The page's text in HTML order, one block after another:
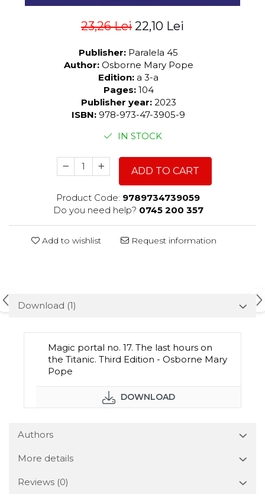
23,26 Lei 22,10 Lei
Publisher: Paralela 45
Author: Osborne Mary Pope
Edition: a 3-a
Pages: 104
Publisher year: 2023
ISBN: 978-973-47-3905-9
IN STOCK
ADD TO CART
Product Code: 9789734739059
Do you need help? 0745 200 357
Add to wishlist Request information
Download (1)
Magic portal no. 17. The last hours on
the Titanic. Third Edition - Osborne Mary
Pope
DOWNLOAD
Authors
More details
Reviews (0)